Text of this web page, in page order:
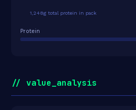
1,248g total protein in pack
Protein
// value_analysis